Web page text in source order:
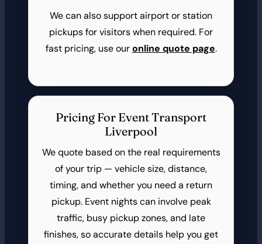
We can also support airport or station
pickups for visitors when required. For
fast pricing, use ouronline quote page.
Pricing For Event Transport
Liverpool
We quote based on the real requirements
of your trip — vehicle size, distance,
timing, and whether you need a return
pickup. Event nights can involve peak
traffic, busy pickup zones, and late
finishes, so accurate details help you get